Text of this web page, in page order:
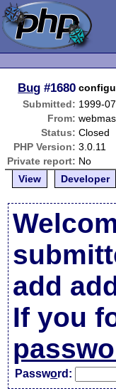
Bug #1680
Submitted: 1999-
From:
Status: Closed
PHP Version: 3.0.11
Private report: No
View
Developer
add
If you
Password: